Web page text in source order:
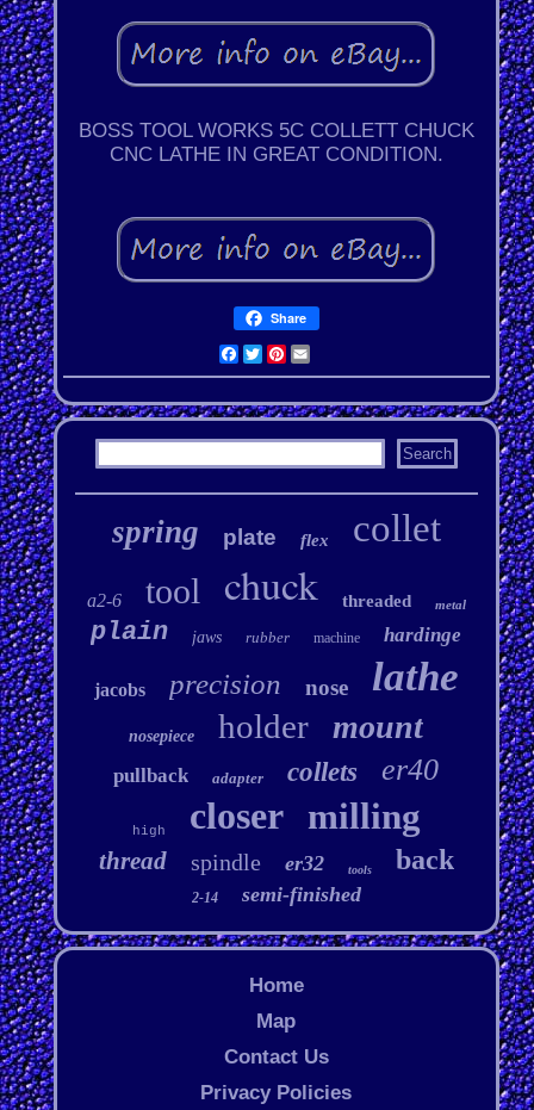
BOSS TOOL WORKS 5C COLLETT CHUCK
CNC LATHE IN GREAT CONDITION.
Share
Facebook
Twitter
Pinterest
Email
spring plate flex collet
a2-6 tool chuck threaded metal
plain jaws rubber machine hardinge
jacobs precision nose lathe
nosepiece holder mount
pullback adapter collets er40
high closer milling
thread spindle er32 tools back
2-14 semi-finished
Home
Map
Contact Us
Privacy Policies